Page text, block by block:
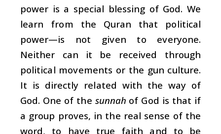
power is a special blessing of God. We
learn from the Quran that political
power—is not given to everyone.
Neither can it be received through
political movements or the gun culture.
It is directly related with the way of
God. One of the sunnah of God is that if
a group proves, in the real sense of the
word, to have true faith and to be